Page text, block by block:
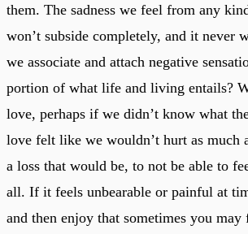
them. The sadness we feel from any
won’t subside completely, and it never
we associate and attach negative
portion of what life and living entails?
love, perhaps if we didn’t know what
love felt like we wouldn’t hurt as much
a loss that would be, to not be able to
all. If it feels unbearable or painful at
and then enjoy that sometimes you may